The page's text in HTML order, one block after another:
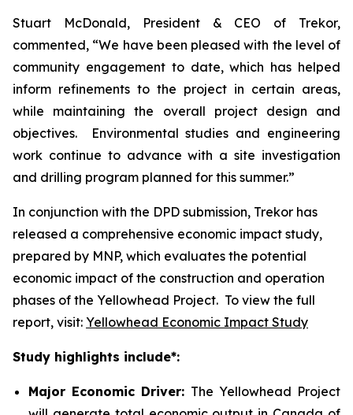
Stuart McDonald, President & CEO of Trekor,
commented, “We have been pleased with the level of
community engagement to date, which has helped
inform refinements to the project in certain areas,
while maintaining the overall project design and
objectives. Environmental studies and engineering
work continue to advance with a site investigation
and drilling program planned for this summer.”
In conjunction with the DPD submission, Trekor has
released a comprehensive economic impact study,
prepared by MNP, which evaluates the potential
economic impact of the construction and operation
phases of the Yellowhead Project. To view the full
report, visit: Yellowhead Economic Impact Study
Study highlights include*:
Major Economic Driver: The Yellowhead Project